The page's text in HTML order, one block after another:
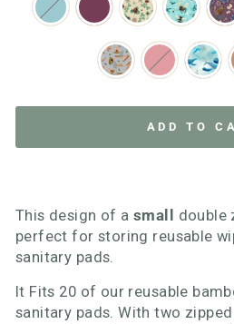
ADD TO
This design of asmall
double
perfect for storing reusable
sanitary pads.
It Fits 20 of our reusable
sanitary pads. With two